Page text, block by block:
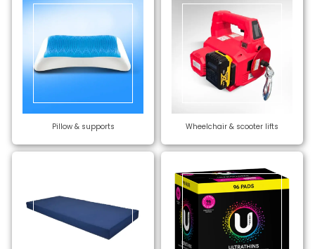
Pillow & supports Wheelchair & scooter lifts